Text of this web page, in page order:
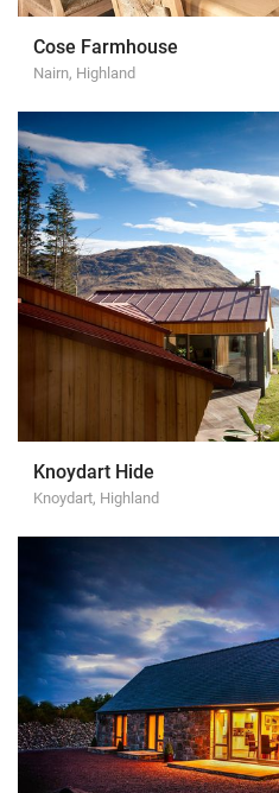
Cose Farmhouse
Nairn, Highland
Knoydart Hide
Knoydart, Highland